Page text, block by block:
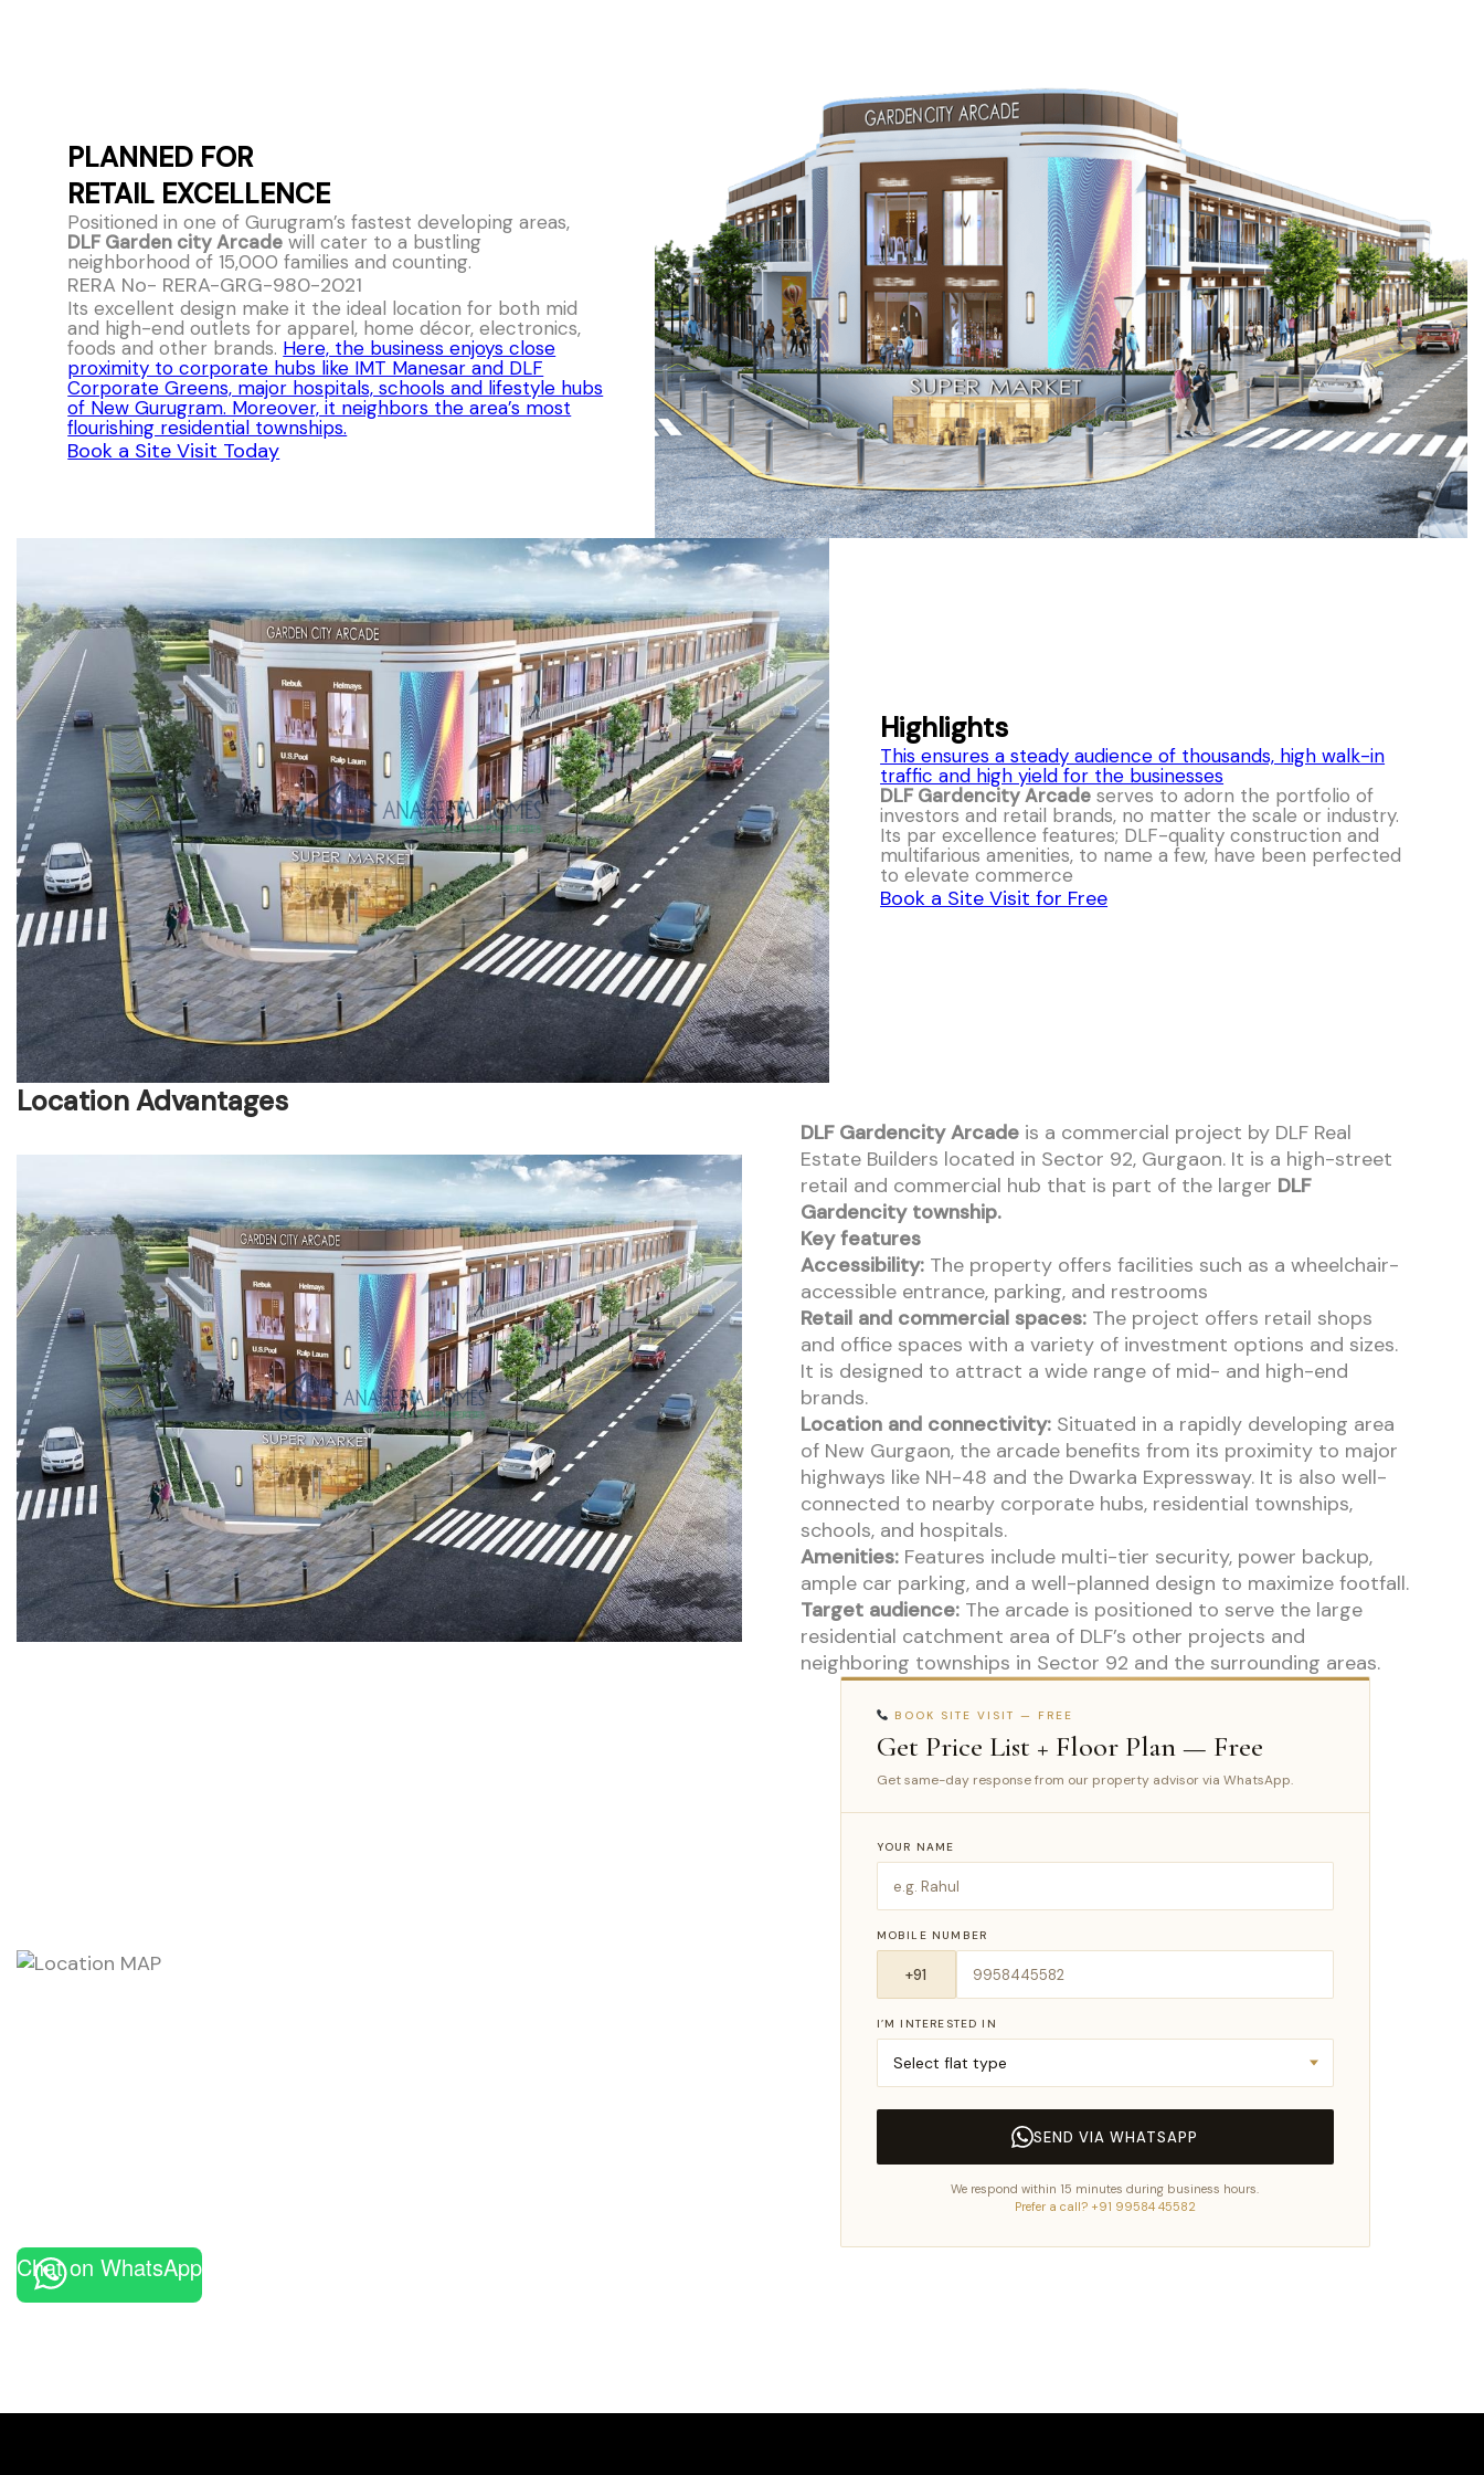
PLANNED FOR
RETAIL EXCELLENCE
Positioned in one of Gurugram’s fastest developing areas,
DLF Garden city Arcade will cater to a bustling
neighborhood of 15,000 families and counting.
RERA No- RERA-GRG-980-2021
Its excellent design make it the ideal location for both mid
and high-end outlets for apparel, home décor, electronics,
foods and other brands. Here, the business enjoys close
proximity to corporate hubs like IMT Manesar and DLF
Corporate Greens, major hospitals, schools and lifestyle hubs
of New Gurugram. Moreover, it neighbors the area’s most
flourishing residential townships.
Book a Site Visit Today
Highlights
This ensures a steady audience of thousands, high walk-in
traffic and high yield for the businesses
DLF Gardencity Arcade serves to adorn the portfolio of
investors and retail brands, no matter the scale or industry.
Its par excellence features; DLF-quality construction and
multifarious amenities, to name a few, have been perfected
to elevate commerce
Book a Site Visit for Free
Location Advantages
DLF Gardencity Arcadeis a commercial project by DLF Real
Estate Builders located in Sector 92, Gurgaon. It is a high-street
retail and commercial hub that is part of the larger DLF
Gardencity township.
Key features
Accessibility:The property offers facilities such as a wheelchair-
accessible entrance, parking, and restrooms
Retail and commercial spaces:The project offers retail shops
and office spaces with a variety of investment options and sizes.
It is designed to attract a wide range of mid- and high-end
brands.
Location and connectivity:Situated in a rapidly developing area
of New Gurgaon, the arcade benefits from its proximity to major
highways like NH-48 and the Dwarka Expressway. It is also well-
connected to nearby corporate hubs, residential townships,
schools, and hospitals.
Amenities:Features include multi-tier security, power backup,
ample car parking, and a well-planned design to maximize footfall.
Target audience:The arcade is positioned to serve the large
residential catchment area of DLF’s other projects and
neighboring townships in Sector 92 and the surrounding areas.
BOOK SITE VISIT — FREE
Get Price List + Floor Plan — Free
Get same-day response from our property advisor via WhatsApp.
YOUR NAME
MOBILE NUMBER
I’M INTERESTED IN
SEND VIA WHATSAPP
We respond within 15 minutes during business hours.
Prefer a call? +91 99584 45582
Chat on WhatsApp